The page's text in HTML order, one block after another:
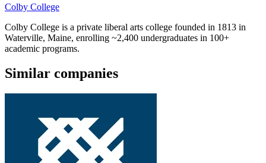
Colby College
Colby College is a private liberal arts college founded in 1813 in
Waterville, Maine, enrolling ~2,400 undergraduates in 100+
academic programs.
Similar companies